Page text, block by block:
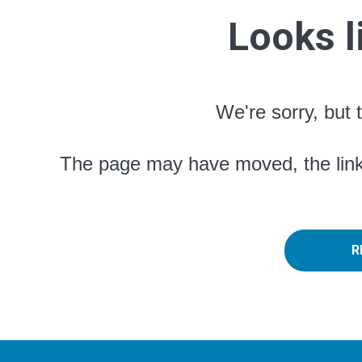
Looks
We're sorry, but
The page may have moved, the